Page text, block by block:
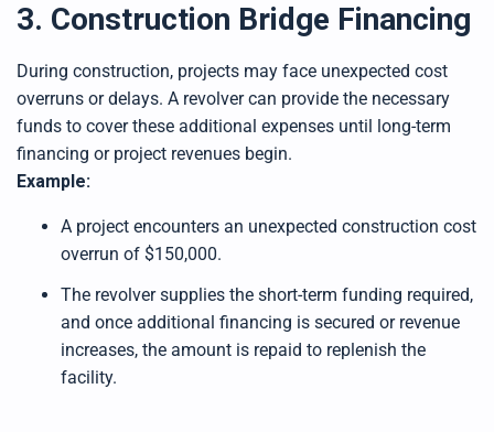
3. Construction Bridge Financing
During construction, projects may face unexpected cost
overruns or delays. A revolver can provide the necessary
funds to cover these additional expenses until long-term
financing or project revenues begin.
Example:
A project encounters an unexpected construction cost
overrun of $150,000.
The revolver supplies the short-term funding required,
and once additional financing is secured or revenue
increases, the amount is repaid to replenish the
facility.